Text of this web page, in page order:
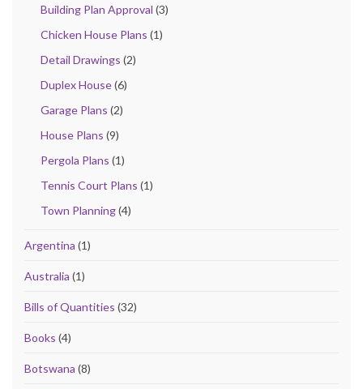
Building Plan Approval (3)
Chicken House Plans (1)
Detail Drawings (2)
Duplex House(6)
Garage Plans (2)
House Plans (9)
Pergola Plans (1)
Tennis Court Plans (1)
Town Planning(4)
Argentina (1)
Australia (1)
Bills of Quantities (32)
Books (4)
Botswana (8)